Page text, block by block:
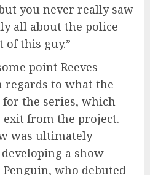
you never really saw
all about the police
of this guy.”
point Reeves
regards to what the
the series, which
from the project.
was ultimately
a show
Penguin, who debuted